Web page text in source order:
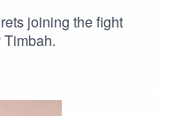
joining the fight